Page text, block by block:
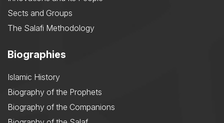
Sects and Groups
The Salafi Methodology
Biographies
Islamic History
Biography of the Prophets
Biography of the Companions